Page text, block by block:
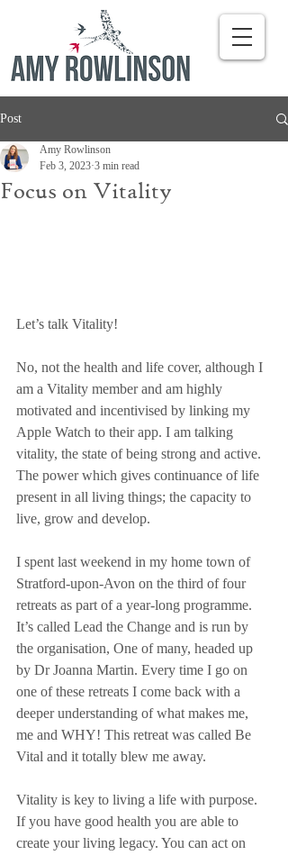
Post
Focus on Vitality
Amy Rowlinson
Feb 3, 2023 3 min read
Let’s talk Vitality!
No, not the health and life cover, although I
am a Vitality member and am highly
motivated and incentivised by linking my
Apple Watch to their app. I am talking
vitality, the state of being strong and active.
The power which gives continuance of life
present in all living things; the capacity to
live, grow and develop.
I spent last weekend in my home town of
Stratford-upon-Avon on the third of four
retreats as part of a year-long programme.
It’s called Lead the Change and is run by
the organisation, One of many, headed up
by Dr Joanna Martin. Every time I go on
one of these retreats I come back with a
deeper understanding of what makes me,
me and WHY! This retreat was called Be
Vital and it totally blew me away.
Vitality is key to living a life with purpose.
If you have good health you are able to
create your living legacy. You can act on